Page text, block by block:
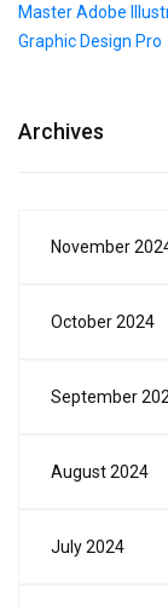
Master Adobe
Graphic Design Pro
Archives
November
October 2024
September
August 2024
July 2024